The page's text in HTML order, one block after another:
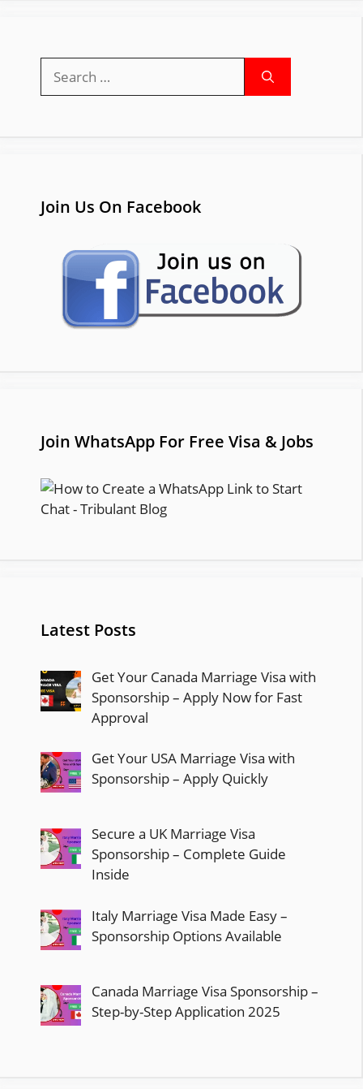
for:
Join Us On Facebook
Join WhatsApp For Free Visa & Jobs
Latest Posts
Get Your Canada Marriage Visa with
Sponsorship – Apply Now for Fast
Approval
Get Your USA Marriage Visa with
Sponsorship – Apply Quickly
Secure a UK Marriage Visa
Sponsorship – Complete Guide
Inside
Italy Marriage Visa Made Easy –
Sponsorship Options Available
Canada Marriage Visa Sponsorship –
Step-by-Step Application 2025